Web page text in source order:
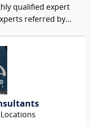
qualified expert
referred by...